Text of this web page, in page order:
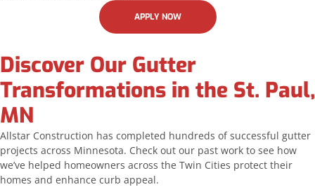
APPLY NOW
Discover Our Gutter
Transformations in the St. Paul,
MN
Allstar Construction has completed hundreds of successful gutter
projects across Minnesota. Check out our past work to see how
we’ve helped homeowners across the Twin Cities protect their
homes and enhance curb appeal.